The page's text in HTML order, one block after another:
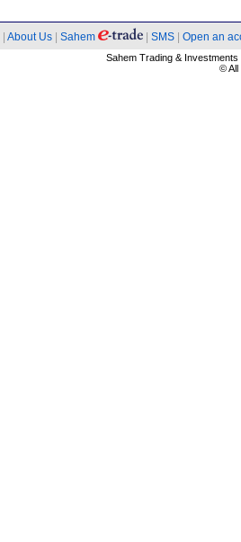
About Us Sahem SMS Open an
Sahem Trading &
© All